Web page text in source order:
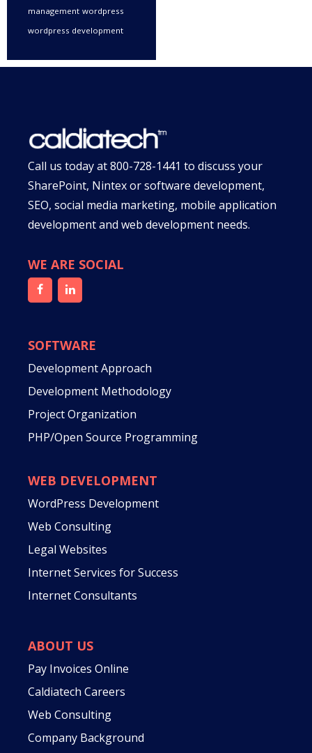
management wordpress
wordpress development
Call us today at800-728-1441 to discuss your
SharePoint, Nintex or software development,
SEO, social media marketing, mobile application
development and web development needs.
WE ARE SOCIAL
SOFTWARE
Development Approach
Development Methodology
Project Organization
PHP/Open Source Programming
WEB DEVELOPMENT
WordPress Development
Web Consulting
Legal Websites
Internet Services for Success
Internet Consultants
ABOUT US
Pay Invoices Online
Caldiatech Careers
Web Consulting
Company Background